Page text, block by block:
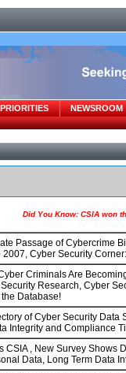
Did You Know: CSIA won
Passage of Cybercrime
Cyber Security
Criminals Are
Research, Cyber
Database!
of Cyber Security
Integrity and Compliance
CSIA , New Survey Shows
Data, Long Term Data
NEWSROOM